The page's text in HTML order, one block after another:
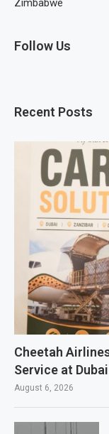
Zimbabwe
Follow Us
Recent Posts
Cheetah
Service at
August 6, 2026